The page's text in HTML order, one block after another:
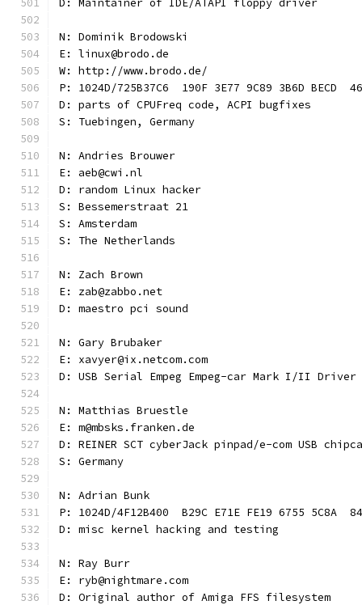
D: Maintainer of IDE/ATAPI floppy driver
N: Dominik Brodowski
E: linux@brodo.de
W: http://www.brodo.de/
P: 1024D/725B37C6  190F 3E77 9C89 3B6D BECD
D: parts of CPUFreq code, ACPI bugfixes
S: Tuebingen, Germany
N: Andries Brouwer
E: aeb@cwi.nl
D: random Linux hacker
S: Bessemerstraat 21
S: Amsterdam
S: The Netherlands
N: Zach Brown
E: zab@zabbo.net
D: maestro pci sound
N: Gary Brubaker
E: xavyer@ix.netcom.com
D: USB Serial Empeg Empeg-car Mark I/II Driver
N: Matthias Bruestle
E: m@mbsks.franken.de
D: REINER SCT cyberJack pinpad/e-com USB
S: Germany
N: Adrian Bunk
P: 1024D/4F12B400  B29C E71E FE19 6755 5C8A
D: misc kernel hacking and testing
N: Ray Burr
E: ryb@nightmare.com
D: Original author of Amiga FFS filesystem